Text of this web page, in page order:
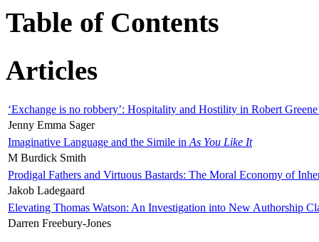
Table of Contents
Articles
‘Exchange is no robbery’: Hospitality and Hostility in Robert
Jenny Emma Sager
Imaginative Language and the Simile in As You Like It
M Burdick Smith
Prodigal Fathers and Virtuous Bastards: The Moral Economy of
Jakob Ladegaard
Elevating Thomas Watson: An Investigation into New Authorship
Darren Freebury-Jones